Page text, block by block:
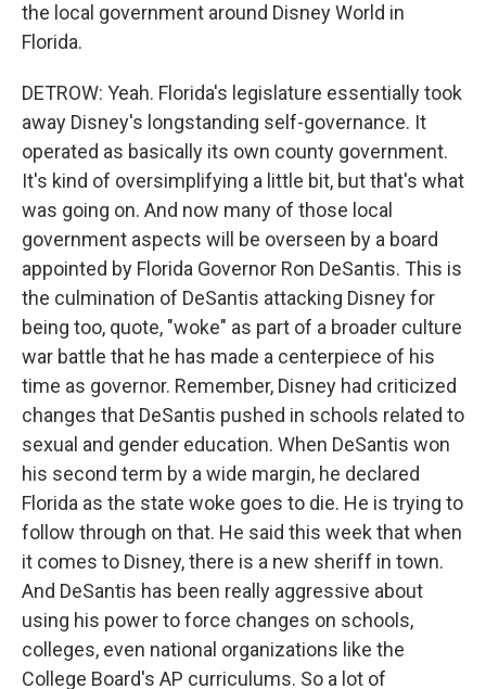
the local government around Disney World in
Florida.
DETROW: Yeah. Florida's legislature essentially took
away Disney's longstanding self-governance. It
operated as basically its own county government.
It's kind of oversimplifying a little bit, but that's what
was going on. And now many of those local
government aspects will be overseen by a board
appointed by Florida Governor Ron DeSantis. This is
the culmination of DeSantis attacking Disney for
being too, quote, "woke" as part of a broader culture
war battle that he has made a centerpiece of his
time as governor. Remember, Disney had criticized
changes that DeSantis pushed in schools related to
sexual and gender education. When DeSantis won
his second term by a wide margin, he declared
Florida as the state woke goes to die. He is trying to
follow through on that. He said this week that when
it comes to Disney, there is a new sheriff in town.
And DeSantis has been really aggressive about
using his power to force changes on schools,
colleges, even national organizations like the
College Board's AP curriculums. So a lot of